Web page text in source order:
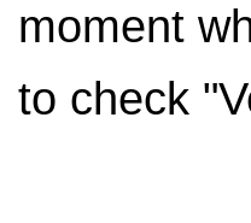
moment
to check